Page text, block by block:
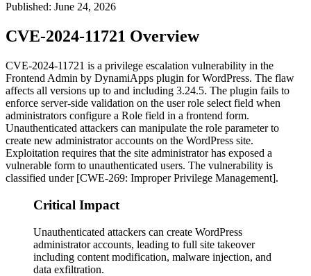
Published: June 24, 2026
CVE-2024-11721 Overview
CVE-2024-11721 is a privilege escalation vulnerability in the
Frontend Admin by DynamiApps plugin for WordPress. The flaw
affects all versions up to and including 3.24.5. The plugin fails to
enforce server-side validation on the user role select field when
administrators configure a Role field in a frontend form.
Unauthenticated attackers can manipulate the role parameter to
create new administrator accounts on the WordPress site.
Exploitation requires that the site administrator has exposed a
vulnerable form to unauthenticated users. The vulnerability is
classified under [CWE-269: Improper Privilege Management].
Critical Impact
Unauthenticated attackers can create WordPress
administrator accounts, leading to full site takeover
including content modification, malware injection, and
data exfiltration.